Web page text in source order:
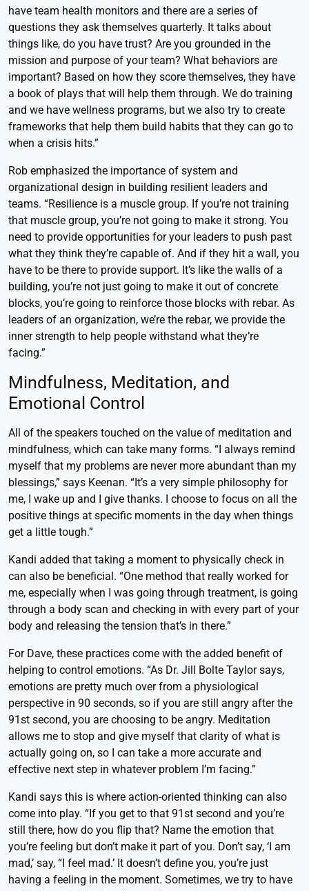
have team health monitors and there are a series of
questions they ask themselves quarterly. It talks about
things like, do you have trust? Are you grounded in the
mission and purpose of your team? What behaviors are
important? Based on how they score themselves, they have
a book of plays that will help them through. We do training
and we have wellness programs, but we also try to create
frameworks that help them build habits that they can go to
when a crisis hits.”
Rob emphasized the importance of system and
organizational design in building resilient leaders and
teams. “Resilience is a muscle group. If you’re not training
that muscle group, you’re not going to make it strong. You
need to provide opportunities for your leaders to push past
what they think they’re capable of. And if they hit a wall, you
have to be there to provide support. It’s like the walls of a
building, you’re not just going to make it out of concrete
blocks, you’re going to reinforce those blocks with rebar. As
leaders of an organization, we’re the rebar, we provide the
inner strength to help people withstand what they’re
facing.”
Mindfulness, Meditation, and
Emotional Control
All of the speakers touched on the value of meditation and
mindfulness, which can take many forms. “I always remind
myself that my problems are never more abundant than my
blessings,” says Keenan. “It’s a very simple philosophy for
me, I wake up and I give thanks. I choose to focus on all the
positive things at specific moments in the day when things
get a little tough.”
Kandi added that taking a moment to physically check in
can also be beneficial. “One method that really worked for
me, especially when I was going through treatment, is going
through a body scan and checking in with every part of your
body and releasing the tension that’s in there.”
For Dave, these practices come with the added benefit of
helping to control emotions. “As Dr. Jill Bolte Taylor says,
emotions are pretty much over from a physiological
perspective in 90 seconds, so if you are still angry after the
91st second, you are choosing to be angry. Meditation
allows me to stop and give myself that clarity of what is
actually going on, so I can take a more accurate and
effective next step in whatever problem I’m facing.”
Kandi says this is where action-oriented thinking can also
come into play. “If you get to that 91st second and you’re
still there, how do you flip that? Name the emotion that
you’re feeling but don’t make it part of you. Don’t say, ‘I am
mad,’ say, “I feel mad.’ It doesn’t define you, you’re just
having a feeling in the moment. Sometimes, we try to have